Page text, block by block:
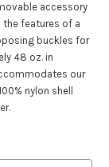
accessory
features of a
buckles for
48 oz. in
our
nylon shell